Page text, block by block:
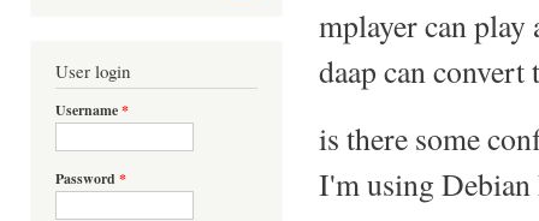
User login
Username*
Password *
mplayer can
daap can
is there some
I'm using